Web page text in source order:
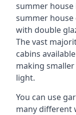
summer house
summer
with double
The vast
cabins
making
light.
You can use
many different